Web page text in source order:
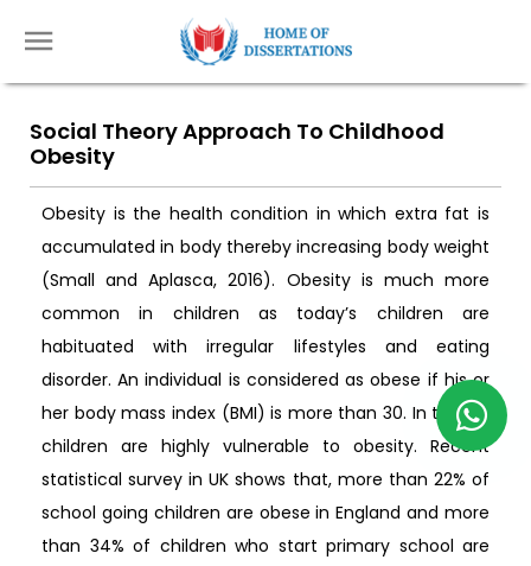
Social Theory Approach To Childhood
Obesity
Obesity is the health condition in which extra fat is
accumulated in body thereby increasing body weight
(Small and Aplasca, 2016). Obesity is much more
common in children as today’s children are
habituated with irregular lifestyles and eating
disorder. An individual is considered as obese if his or
her body mass index (BMI) is more than 30. In the UK,
children are highly vulnerable to obesity. Recent
statistical survey in UK shows that, more than 22% of
school going children are obese in England and more
than 34% of children who start primary school are